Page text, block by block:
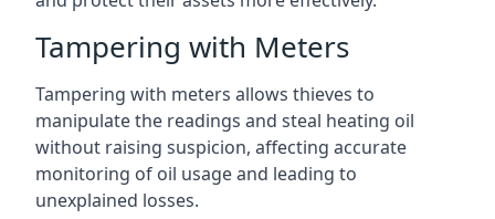
Tampering with Meters
Tampering with meters allows thieves to
manipulate the readings and steal heating oil
without raising suspicion, affecting accurate
monitoring of oil usage and leading to
unexplained losses.